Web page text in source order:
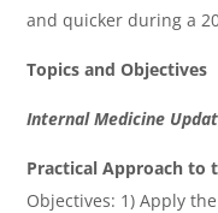
and quicker during a
Topics and Objectives
Internal Medicine
Practical Approach to
Objectives: 1) Apply